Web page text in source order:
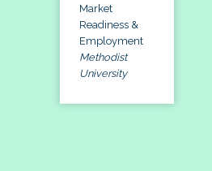
Market
Readiness &
Employment
Methodist
University